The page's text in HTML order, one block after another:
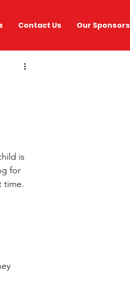
Contact Us Our Sponsors
is
for
time.